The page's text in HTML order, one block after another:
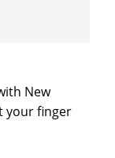
New
your finger